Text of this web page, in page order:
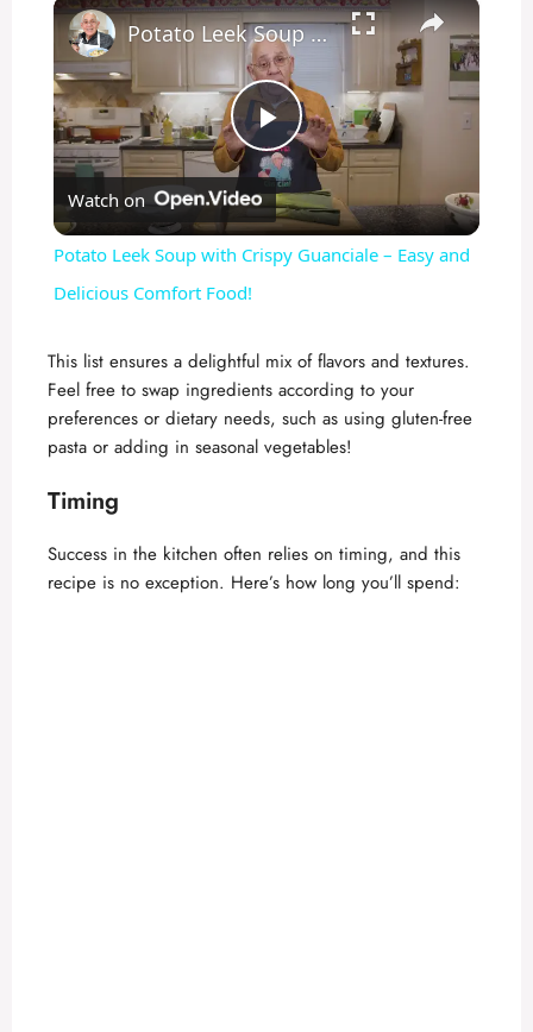
P
l
y
V
d
Potato Leek Soup with Crispy Guanciale – Easy and Delicious Comfort Food!
Watch on
Potato Leek Soup with Crispy Guanciale – Easy and
Delicious Comfort Food!
This list ensures a delightful mix of flavors and textures.
Feel free to swap ingredients according to your
preferences or dietary needs, such as using gluten-free
pasta or adding in seasonal vegetables!
Timing
Success in the kitchen often relies on timing, and this
recipe is no exception. Here’s how long you’ll spend: